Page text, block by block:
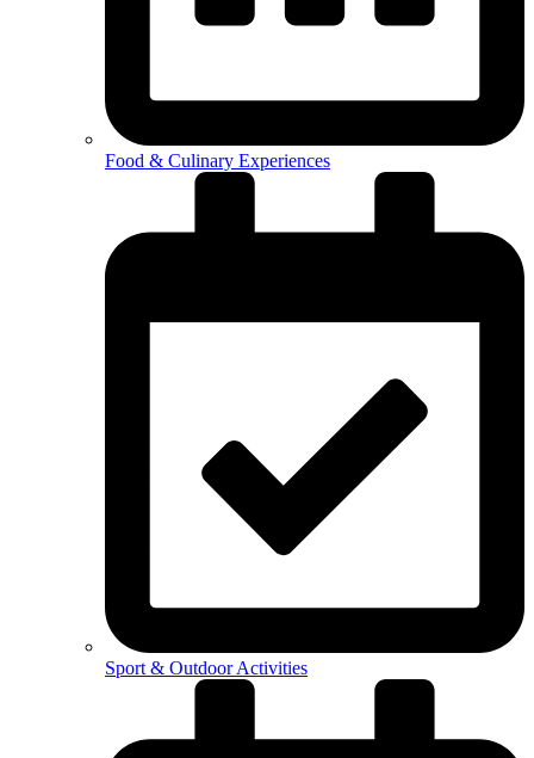
Food & Culinary Experiences
Sport & Outdoor Activities